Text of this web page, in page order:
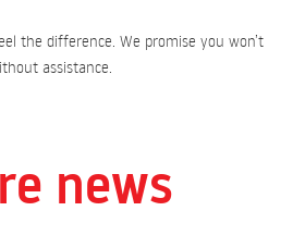
the difference. We promise you won’t
assistance.
news